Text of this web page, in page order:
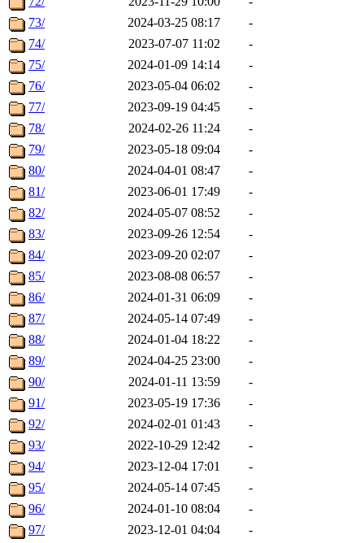
73/
2024-03-25 08:17
-
74/
2023-07-07 11:02
-
75/
2024-01-09 14:14
-
76/
2023-05-04 06:02
-
77/
2023-09-19 04:45
-
78/
2024-02-26 11:24
-
79/
2023-05-18 09:04
-
80/
2024-04-01 08:47
-
81/
2023-06-01 17:49
-
82/
2024-05-07 08:52
-
83/
2023-09-26 12:54
-
84/
2023-09-20 02:07
-
85/
2023-08-08 06:57
-
86/
2024-01-31 06:09
-
87/
2024-05-14 07:49
-
88/
2024-01-04 18:22
-
89/
2024-04-25 23:00
-
90/
2024-01-11 13:59
-
91/
2023-05-19 17:36
-
92/
2024-02-01 01:43
-
93/
2022-10-29 12:42
-
94/
2023-12-04 17:01
-
95/
2024-05-14 07:45
-
96/
2024-01-10 08:04
-
97/
2023-12-01 04:04
-